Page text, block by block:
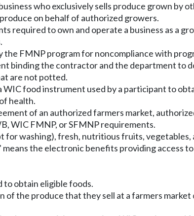
who exclusively sells produce grown by
on behalf of authorized growers.
required to own and operate a business as a
the FMNP program for noncompliance with
binding the contractor and the department to
are not potted.
WIC food instrument used by a participant to
health.
of an authorized farmers market,
WIC FMNP, or SFMNP requirements.
for washing), fresh, nutritious fruits, vegetables,
the electronic benefits providing access
to obtain eligible foods.
of the produce that they sell at a farmers